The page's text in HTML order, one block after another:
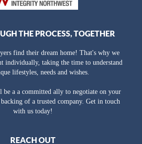
THE PROCESS, TOGETHER
find their dream home! That's why we
individually, taking the time to understand
lifestyles, needs and wishes.
a a committed ally to negotiate on your
of a trusted company. Get in touch
with us today!
REACH OUT